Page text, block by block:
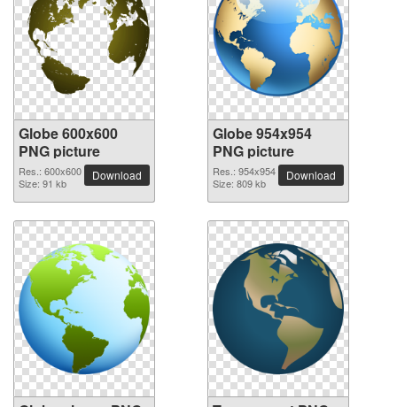
Globe 600x600
PNG picture
Res.: 600x600
Size: 91 kb
Download
Globe 954x954
PNG picture
Res.: 954x954
Size: 809 kb
Download